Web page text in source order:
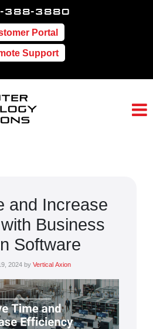
388-3880
Portal
Support
and Increase
Business
Software
2024by Vertical Axion